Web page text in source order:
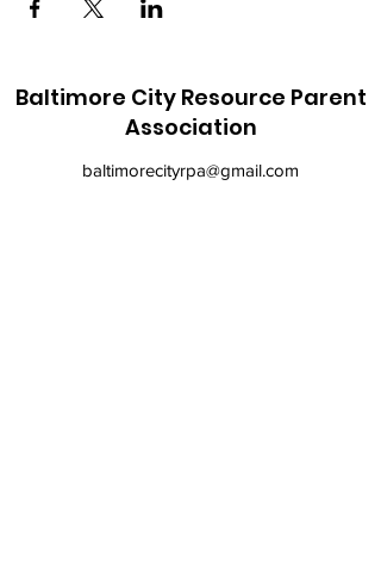
Baltimore City Resource Parent
Association
baltimorecityrpa@gmail.com